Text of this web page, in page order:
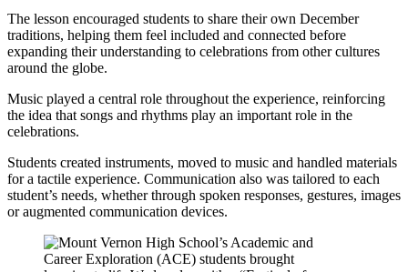
The lesson encouraged students to share their own December
traditions, helping them feel included and connected before
expanding their understanding to celebrations from other cultures
around the globe.
Music played a central role throughout the experience, reinforcing
the idea that songs and rhythms play an important role in the
celebrations.
Students created instruments, moved to music and handled materials
for a tactile experience. Communication also was tailored to each
student’s needs, whether through spoken responses, gestures, images
or augmented communication devices.